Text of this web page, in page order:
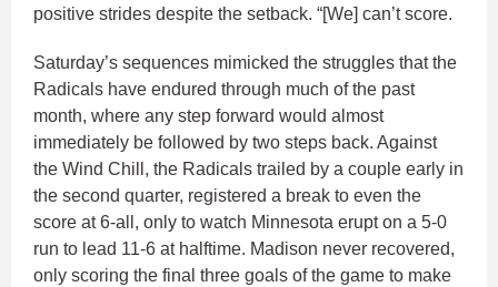
positive strides despite the setback. “[We] can’t score.
Saturday’s sequences mimicked the struggles that the
Radicals have endured through much of the past
month, where any step forward would almost
immediately be followed by two steps back. Against
the Wind Chill, the Radicals trailed by a couple early in
the second quarter, registered a break to even the
score at 6-all, only to watch Minnesota erupt on a 5-0
run to lead 11-6 at halftime. Madison never recovered,
only scoring the final three goals of the game to make